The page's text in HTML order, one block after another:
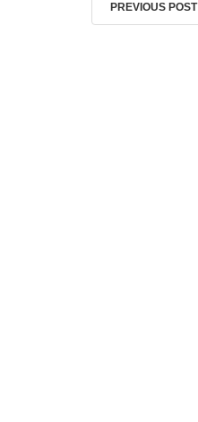
PREVIOUS POST